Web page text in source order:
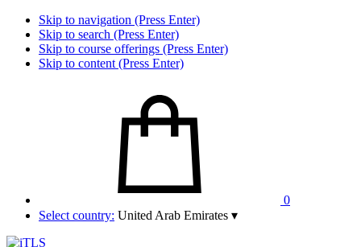
Skip to navigation (Press Enter)
Skip to search (Press Enter)
Skip to course offerings (Press Enter)
Skip to content (Press Enter)
0
Select country: United Arab Emirates ▾